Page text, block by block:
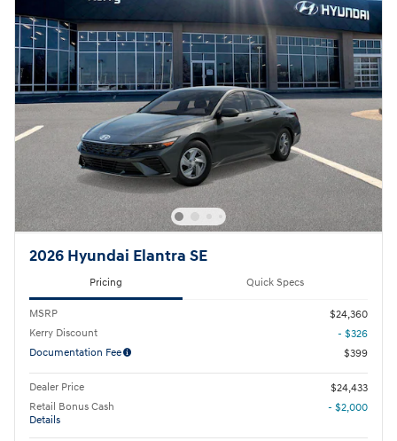
2026 Hyundai Elantra SE
Pricing Quick Specs
MSRP
$24,360
Kerry Discount
- $326
Documentation Fee
$399
Dealer Price
$24,433
Retail Bonus Cash
Details
- $2,000